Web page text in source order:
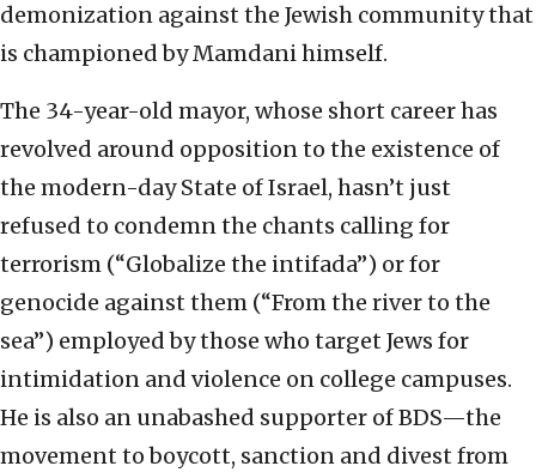
demonization against the Jewish community that
is championed by Mamdani himself.
The 34-year-old mayor, whose short career has
revolved around opposition to the existence of
the modern-day State of Israel, hasn’t just
refused to condemn the chants calling for
terrorism (“Globalize the intifada”) or for
genocide against them (“From the river to the
sea”) employed by those who target Jews for
intimidation and violence on college campuses.
He is also an unabashed supporter of BDS—the
movement to boycott, sanction and divest from